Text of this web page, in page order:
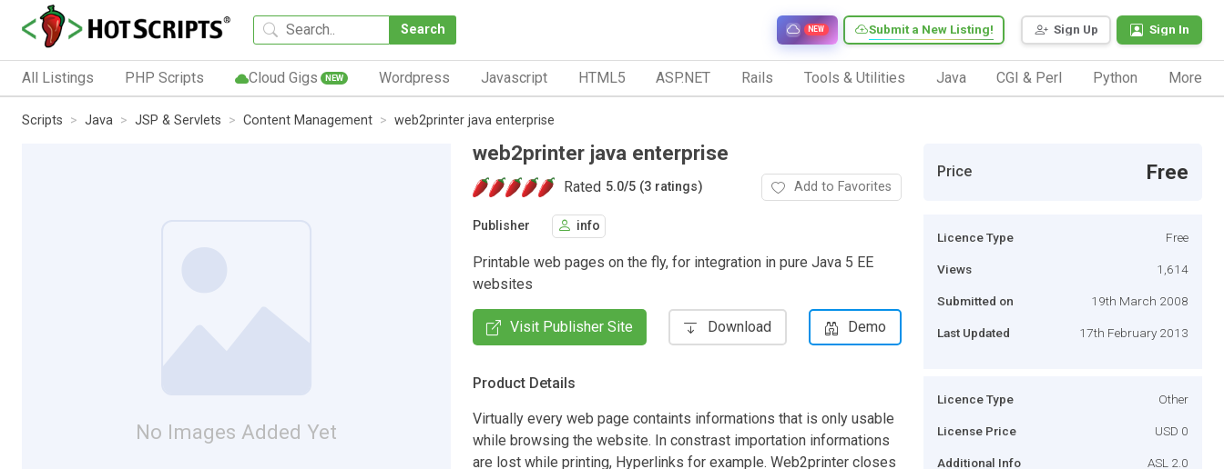
Search Sign Up Sign In
Submit a New Listing!
NEW
All Listings PHP Scripts Cloud Gigs NEW Wordpress Javascript HTML5 ASP.NET Rails Tools & Utilities Java CGI & Perl Python More
Scripts Java JSP & Servlets Content Management web2printer java enterprise
No Images Added Yet
web2printer java enterprise
Rated 5.0/5 (3 ratings) Add to Favorites
Publisher info
Printable web pages on the fly, for integration in pure Java 5 EE
websites
Visit Publisher Site Download Demo
Product Details
Virtually every web page containts informations that is only usable
while browsing the website. In constrast importation informations
are lost while printing, Hyperlinks for example. Web2printer closes
Price Free
Licence Type Free
Views 1,614
Submitted on 19th March 2008
Last Updated 17th February 2013
Licence Type Other
License Price USD 0
Additional Info ASL 2.0